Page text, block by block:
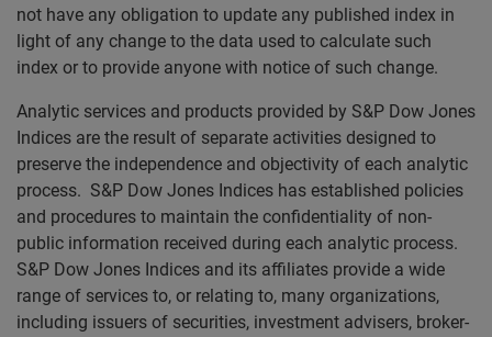
not have any obligation to update any published index in
light of any change to the data used to calculate such
index or to provide anyone with notice of such change.
Analytic services and products provided by S&P Dow Jones
Indices are the result of separate activities designed to
preserve the independence and objectivity of each analytic
process. S&P Dow Jones Indices has established policies
and procedures to maintain the confidentiality of non-
public information received during each analytic process.
S&P Dow Jones Indices and its affiliates provide a wide
range of services to, or relating to, many organizations,
including issuers of securities, investment advisers, broker-